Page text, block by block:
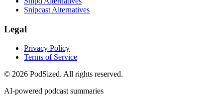
Snipcast Alternatives
Legal
Privacy Policy
Terms of Service
© 2026 PodSized. All rights reserved.
AI-powered podcast summaries